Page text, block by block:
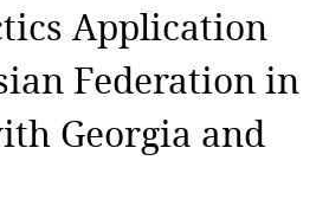
Application
Federation in
Georgia and